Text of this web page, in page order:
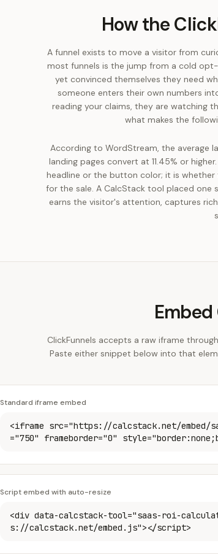
How the
A funnel exists to move a visitor from
most funnels is the jump from a cold
yet convinced themselves they need
someone enters their own numbers
reading your claims, they are watching
what makes the
According to WordStream, the average
landing pages convert at 11.45% or
headline or the button color; it is
for the sale. A CalcStack tool placed one
earns the visitor's attention, captures
ClickFunnels accepts a raw iframe
Paste either snippet below into that
Standard iframe embed
<iframe src="https://calcstack.net/embed/
="750" frameborder="0"
Script embed with auto-resize
<div data-calcstack-tool="saas-roi-
s://calcstack.net/embed.js"></script>